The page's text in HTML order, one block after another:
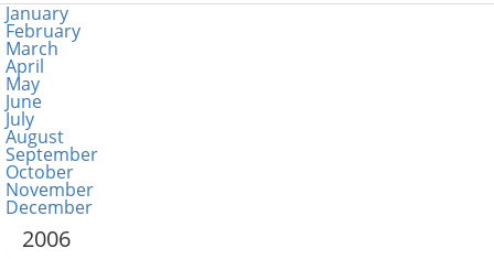
January
February
March
April
May
June
July
August
September
October
November
December
2006